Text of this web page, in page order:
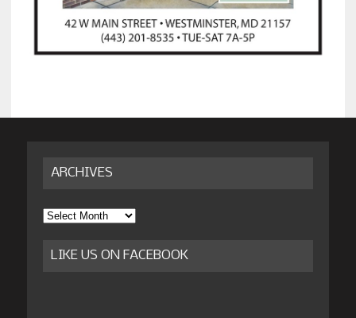
ARCHIVES
Archives
LIKE US ON FACEBOOK